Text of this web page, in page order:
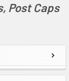
Post Caps